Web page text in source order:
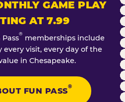
GAME PLAY
AT 7.99
® memberships include
visit, every day of the
in Chesapeake.
FUN PASS
®